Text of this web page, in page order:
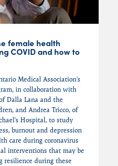
female health
COVID and how to
Medical Association’s
in collaboration with
Dalla Lana and the
and Andrea Tricco, of
Hospital, to study
burnout and depression
care during coronavirus
interventions that may be
resilience during these